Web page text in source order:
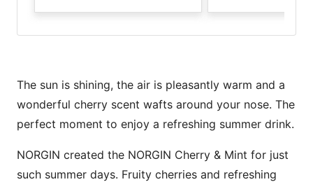
The sun is shining, the air is pleasantly warm and a
wonderful cherry scent wafts around your nose. The
perfect moment to enjoy a refreshing summer drink.
NORGIN created the NORGIN Cherry & Mint for just
such summer days. Fruity cherries and refreshing